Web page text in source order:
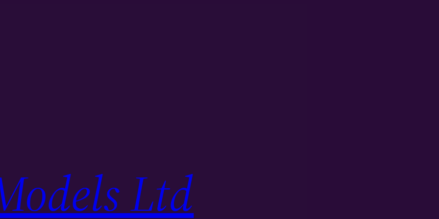
Ltd